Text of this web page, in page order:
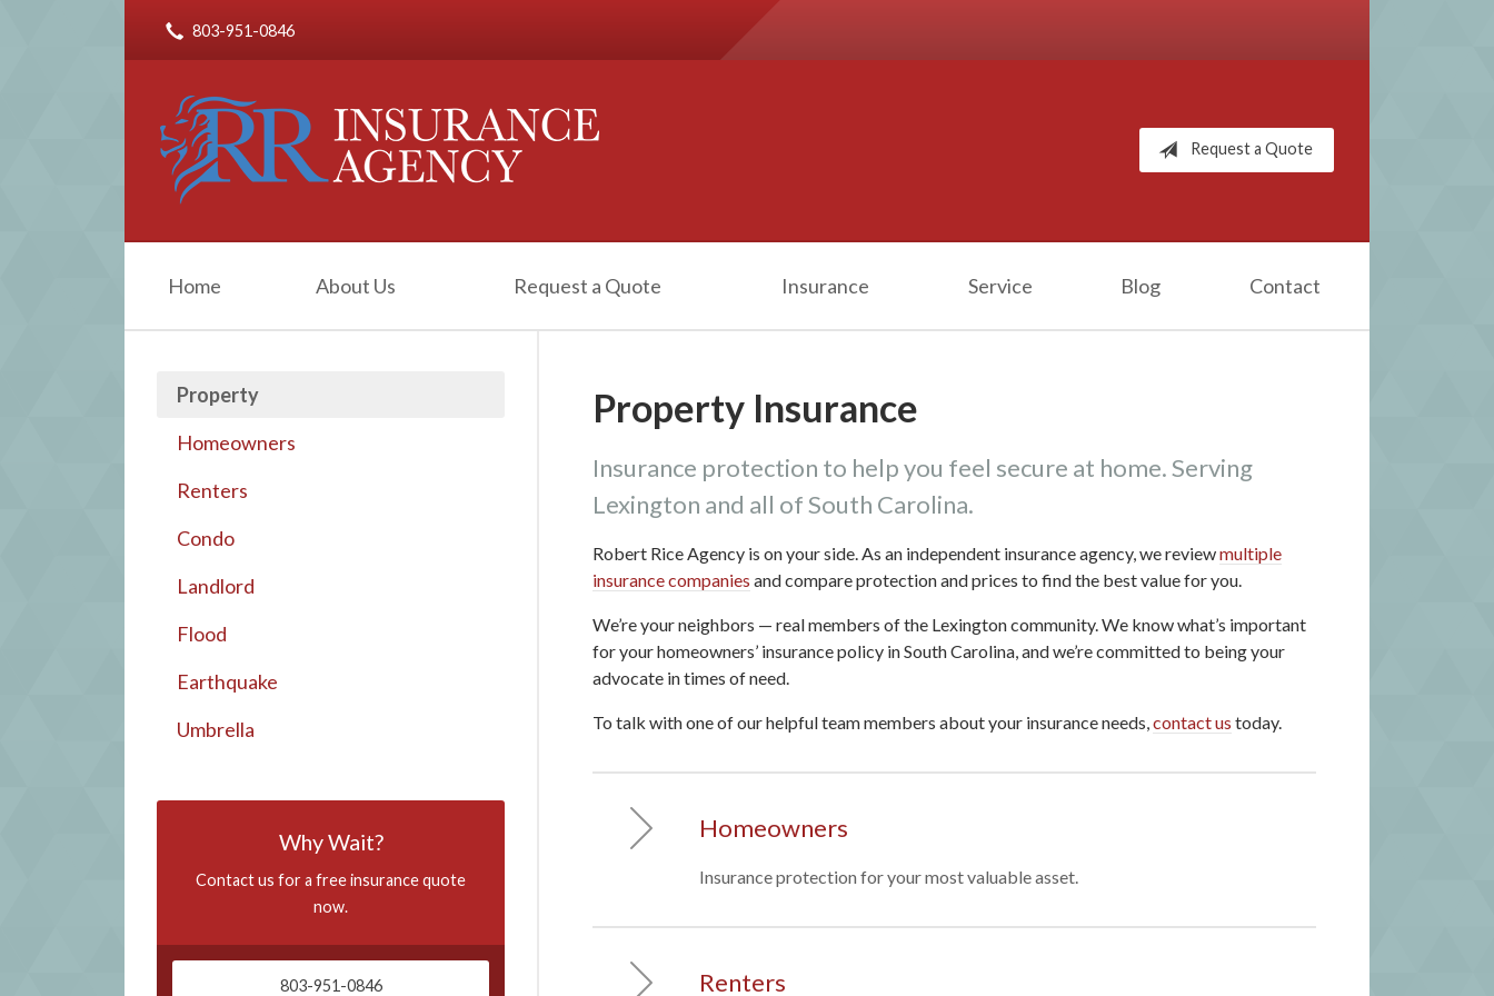
803-951-0846
Request a Quote
Home About Us Request a Quote Insurance Service Blog Contact
Property Insurance
Insurance protection to help you feel secure at home. Serving
Lexington and all of South Carolina.
Robert Rice Agency is on your side. As an independent insurance agency, we reviewmultiple
insurance companies and compare protection and prices to find the best value for you.
We’re your neighbors — real members of the Lexington community. We know what’s important
for your homeowners’ insurance policy in South Carolina, and we’re committed to being your
advocate in times of need.
To talk with one of our helpful team members about your insurance needs,contact us today.
Homeowners
Insurance protection for your most valuable asset.
Renters
Property
Homeowners
Renters
Condo
Landlord
Flood
Earthquake
Umbrella
Why Wait?
Contact us for a free insurance quote
now.
803-951-0846